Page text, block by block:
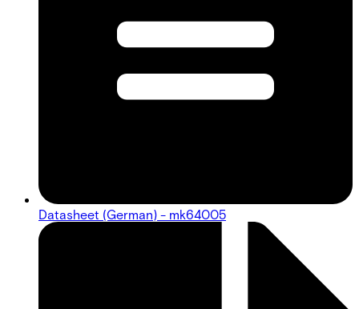
Datasheet (German) - mk64005